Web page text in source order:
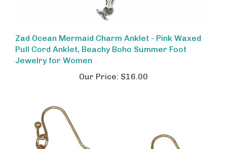
Pull Cord Anklet, Beachy Boho Summer Foot
Jewelry for Women